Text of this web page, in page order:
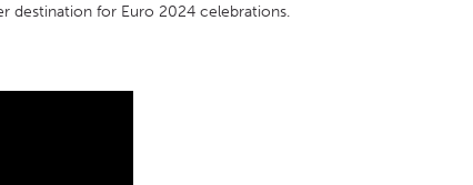
destination for Euro 2024 celebrations.